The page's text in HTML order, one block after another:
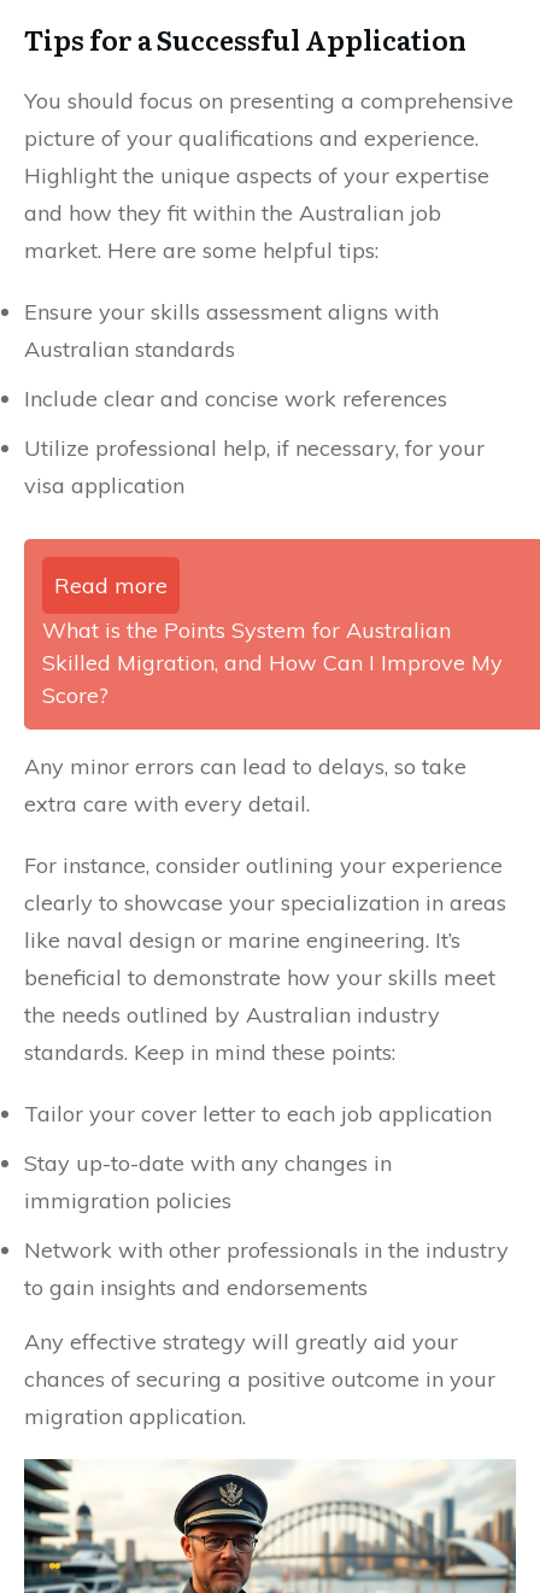
Tips for a Successful Application
You should focus on presenting a comprehensive
picture of your qualifications and experience.
Highlight the unique aspects of your expertise
and how they fit within the Australian job
market. Here are some helpful tips:
Ensure your skills assessment aligns with
Australian standards
Include clear and concise work references
Utilize professional help, if necessary, for your
visa application
Read more
What is the Points System for Australian
Skilled Migration, and How Can I Improve My
Score?
Any minor errors can lead to delays, so take
extra care with every detail.
For instance, consider outlining your experience
clearly to showcase your specialization in areas
like naval design or marine engineering. It’s
beneficial to demonstrate how your skills meet
the needs outlined by Australian industry
standards. Keep in mind these points:
Tailor your cover letter to each job application
Stay up-to-date with any changes in
immigration policies
Network with other professionals in the industry
to gain insights and endorsements
Any effective strategy will greatly aid your
chances of securing a positive outcome in your
migration application.